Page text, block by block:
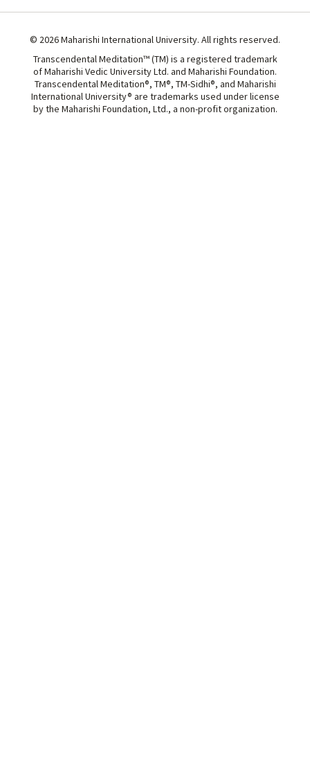
© 2026 Maharishi International University. All rights reserved.
Transcendental Meditation™ (TM) is a registered trademark
of Maharishi Vedic University Ltd. and Maharishi Foundation.
Transcendental Meditation®, TM®, TM-Sidhi®, and Maharishi
International University® are trademarks used under license
by the Maharishi Foundation, Ltd., a non-profit organization.